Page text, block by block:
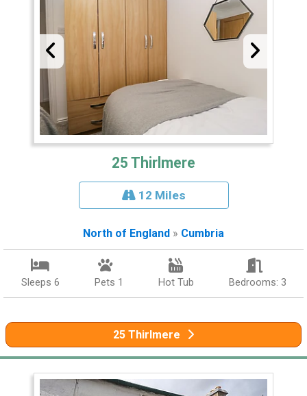
25 Thirlmere
12 Miles
North of England » Cumbria
Sleeps 6 Pets 1 Hot Tub Bedrooms: 3
25 Thirlmere